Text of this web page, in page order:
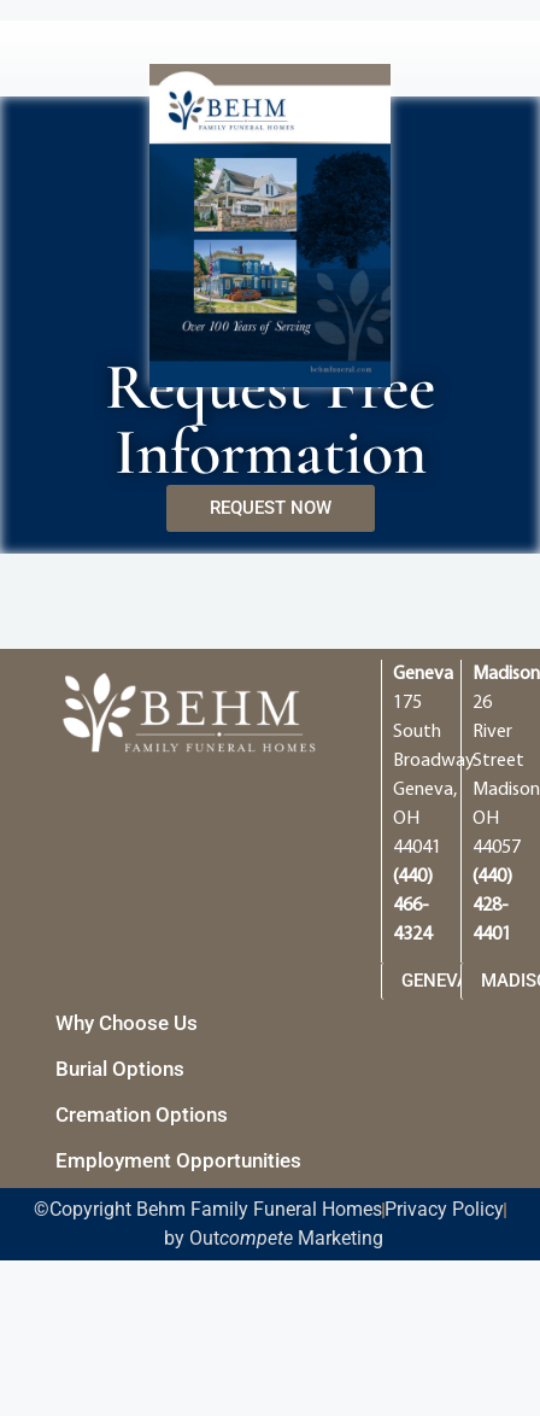
Request Free
Information
REQUEST NOW
Geneva
175
South
Broadway
Geneva,
OH
44041
(440)
466-
4324
GENEVA
Madison
26
River
Street
OH
44057
(440)
428-
4401
Why Choose Us
Burial Options
Cremation Options
Employment Opportunities
©Copyright Behm Family Funeral Homes Privacy Policy
by OutcompeteMarketing